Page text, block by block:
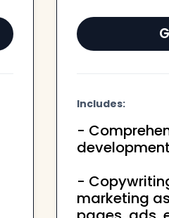
Includes:
-
development
-
marketing